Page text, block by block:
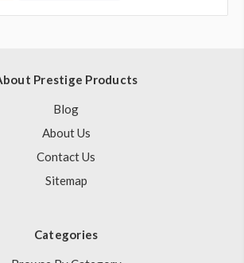
Prestige Products
Blog
About Us
Contact Us
Sitemap
Categories